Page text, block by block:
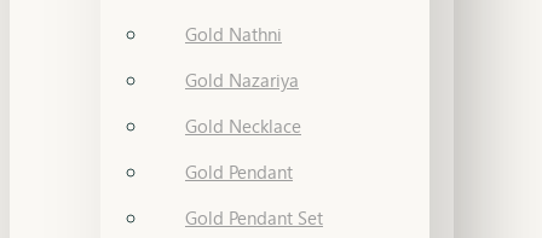
Gold Nathni
Gold Nazariya
Gold Necklace
Gold Pendant
Gold Pendant Set